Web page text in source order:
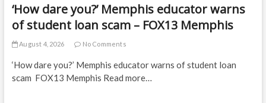
‘How dare you?’ Memphis educator warns
of student loan scam – FOX13 Memphis
August 4, 2026 No Comments
‘How dare you?’ Memphis educator warns of student loan
scam FOX13 Memphis Read more…